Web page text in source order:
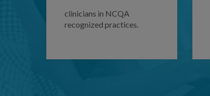
clinicians in NCQA
recognized practices.